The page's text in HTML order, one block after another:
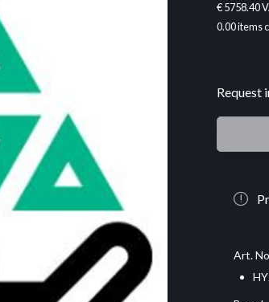
€ 5758.40
0.00items
Request
Art.